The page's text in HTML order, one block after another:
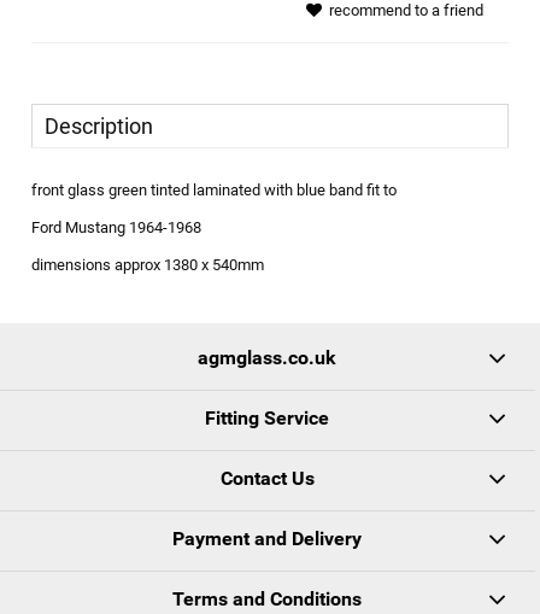
recommend to a friend
Description
front glass green tinted laminated with blue band fit to
Ford Mustang 1964-1968
dimensions approx 1380 x 540mm
agmglass.co.uk
Fitting Service
Contact Us
Payment and Delivery
Terms and Conditions